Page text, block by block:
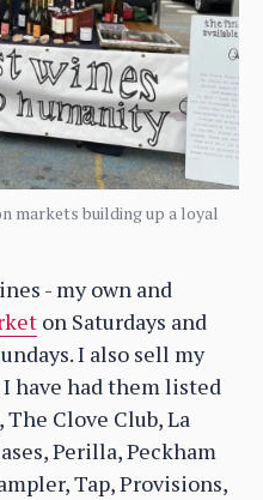
markets building up a loyal
- my own and
on Saturdays and
I also sell my
have had them listed
Clove Club, La
Perilla, Peckham
Tap, Provisions,